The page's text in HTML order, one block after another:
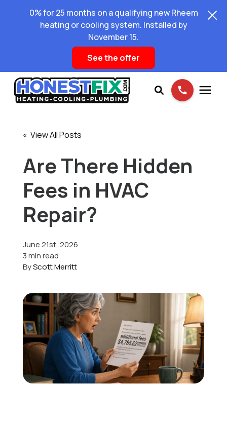
0% for 25 months on a qualifying new Rheem
heating or cooling system. Installed by
November 15.
See the offer
Pricing
Learning Center
About Us
Offers
Schedule Service
« View All Posts
Are There Hidden
Fees in HVAC
Repair?
June 21st, 2026
3 min read
ByScott Merritt